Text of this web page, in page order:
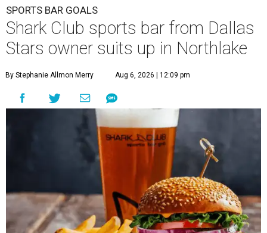
SPORTS BAR GOALS
Shark Club sports bar from Dallas
Stars owner suits up in Northlake
By Stephanie Allmon Merry Aug 6, 2026 | 12:09 pm